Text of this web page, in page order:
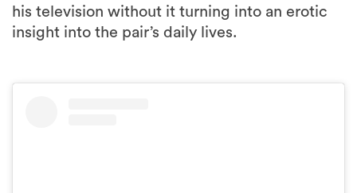
his television without it turning into an erotic
insight into the pair’s daily lives.